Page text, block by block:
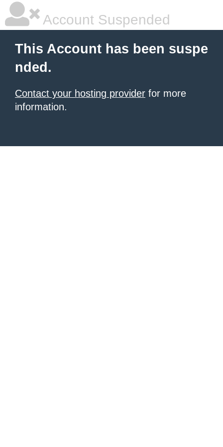
Account Suspended
This Account has been suspe
nded.
Contact your hosting provider for more
information.